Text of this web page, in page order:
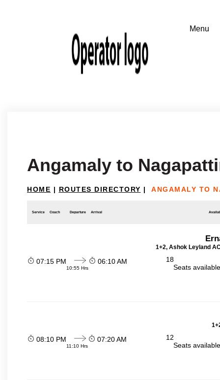
Angamaly to
HOME | ROUTES DIRECTORY | ANGAMALY TO
Service Coach Departure Arrival
1+2, Ashok Leyland
07:15 PM
10:55 Hrs
06:10 AM
18
Seats
08:10 PM
11:10 Hrs
07:20 AM
12
Seats